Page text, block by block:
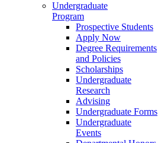
Undergraduate
Program
Prospective Students
Apply Now
Degree Requirements
and Policies
Scholarships
Undergraduate
Research
Advising
Undergraduate Forms
Undergraduate
Events